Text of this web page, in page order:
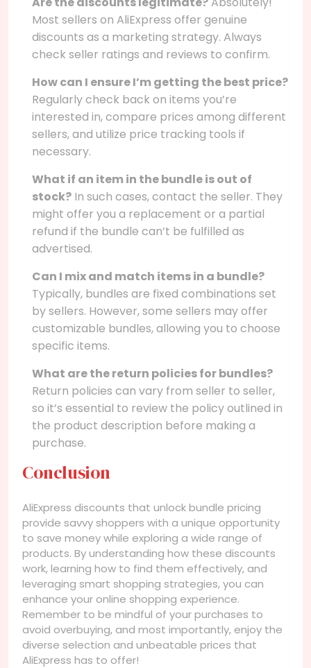
Most sellers on AliExpress offer genuine
discounts as a marketing strategy. Always
check seller ratings and reviews to confirm.
How can I ensure I’m getting the best price?
Regularly check back on items you’re
interested in, compare prices among different
sellers, and utilize price tracking tools if
necessary.
What if an item in the bundle is out of
stock? In such cases, contact the seller. They
might offer you a replacement or a partial
refund if the bundle can’t be fulfilled as
advertised.
Can I mix and match items in a bundle?
Typically, bundles are fixed combinations set
by sellers. However, some sellers may offer
customizable bundles, allowing you to choose
specific items.
What are the return policies for bundles?
Return policies can vary from seller to seller,
so it’s essential to review the policy outlined in
the product description before making a
purchase.
Conclusion
AliExpress discounts that unlock bundle pricing
provide savvy shoppers with a unique opportunity
to save money while exploring a wide range of
products. By understanding how these discounts
work, learning how to find them effectively, and
leveraging smart shopping strategies, you can
enhance your online shopping experience.
Remember to be mindful of your purchases to
avoid overbuying, and most importantly, enjoy the
diverse selection and unbeatable prices that
AliExpress has to offer!